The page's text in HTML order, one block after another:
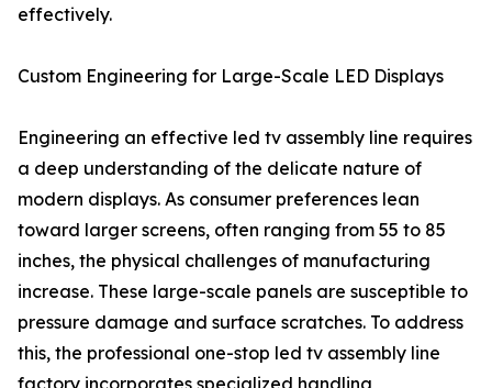
effectively.
Custom Engineering for Large-Scale LED Displays
Engineering an effective led tv assembly line requires
a deep understanding of the delicate nature of
modern displays. As consumer preferences lean
toward larger screens, often ranging from 55 to 85
inches, the physical challenges of manufacturing
increase. These large-scale panels are susceptible to
pressure damage and surface scratches. To address
this, the professional one-stop led tv assembly line
factory incorporates specialized handling